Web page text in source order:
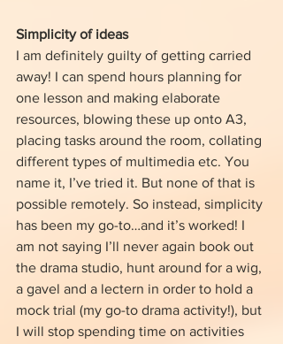
Simplicity of ideas
I am definitely guilty of getting carried
away! I can spend hours planning for
one lesson and making elaborate
resources, blowing these up onto A3,
placing tasks around the room, collating
different types of multimedia etc. You
name it, I’ve tried it. But none of that is
possible remotely. So instead, simplicity
has been my go-to…and it’s worked! I
am not saying I’ll never again book out
the drama studio, hunt around for a wig,
a gavel and a lectern in order to hold a
mock trial (my go-to drama activity!), but
I will stop spending time on activities